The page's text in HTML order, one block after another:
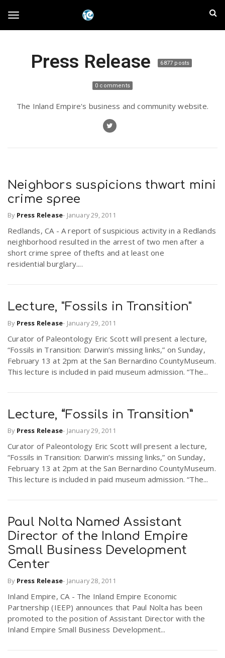
a
v
g
a
i
o
n
n
n
p
i
r
e
u
s
Press Release 6877 posts
0 comments
The Inland Empire's business and community website.
Neighbors suspicions thwart mini
crime spree
By Press Release- January 29, 2011
Redlands, CA - A report of suspicious activity in a Redlands
neighborhood resulted in the arrest of two men after a
short crime spree of thefts and at least one
residential burglary....
Lecture, "Fossils in Transition"
By Press Release- January 29, 2011
Curator of Paleontology Eric Scott will present a lecture,
“Fossils in Transition: Darwin’s missing links,” on Sunday,
February 13 at 2pm at the San Bernardino CountyMuseum.
This lecture is included in paid museum admission. “The...
Lecture, “Fossils in Transition”
By Press Release- January 29, 2011
Curator of Paleontology Eric Scott will present a lecture,
“Fossils in Transition: Darwin’s missing links,” on Sunday,
February 13 at 2pm at the San Bernardino CountyMuseum.
This lecture is included in paid museum admission. “The...
Paul Nolta Named Assistant
Director of the Inland Empire
Small Business Development
Center
By Press Release- January 28, 2011
Inland Empire, CA - The Inland Empire Economic
Partnership (IEEP) announces that Paul Nolta has been
promoted to the position of Assistant Director with the
Inland Empire Small Business Development...